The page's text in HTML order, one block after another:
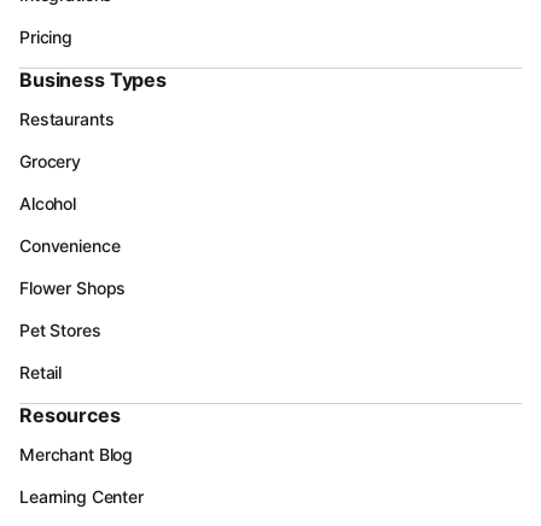
Pricing
Business Types
Restaurants
Grocery
Alcohol
Convenience
Flower Shops
Pet Stores
Retail
Resources
Merchant Blog
Learning Center